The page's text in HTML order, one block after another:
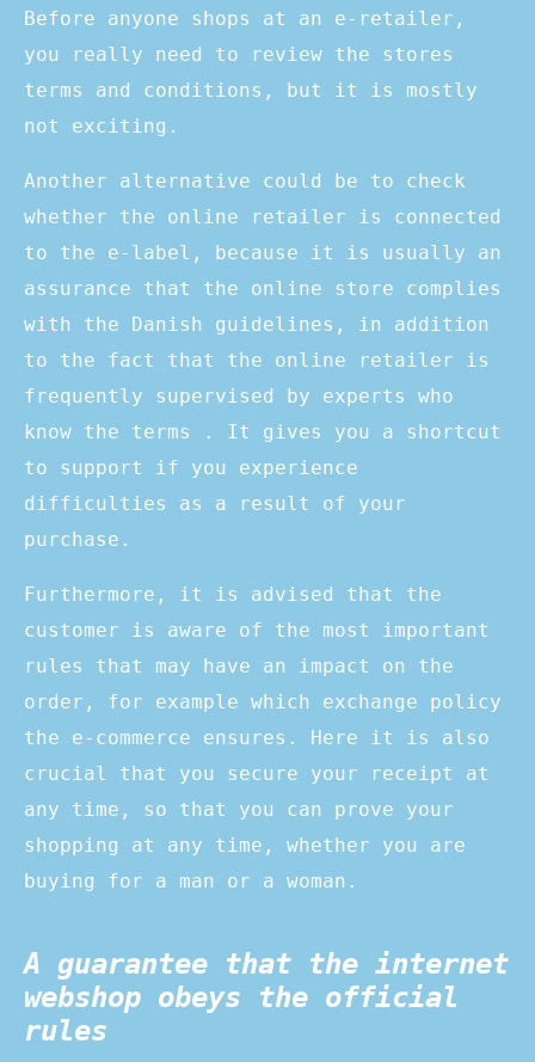
Before anyone shops at an e-retailer,
you really need to review the stores
terms and conditions, but it is mostly
not exciting.
Another alternative could be to check
whether the online retailer is connected
to the e-label, because it is usually an
assurance that the online store complies
with the Danish guidelines, in addition
to the fact that the online retailer is
frequently supervised by experts who
know the terms . It gives you a shortcut
to support if you experience
difficulties as a result of your
purchase.
Furthermore, it is advised that the
customer is aware of the most important
rules that may have an impact on the
order, for example which exchange policy
the e-commerce ensures. Here it is also
crucial that you secure your receipt at
any time, so that you can prove your
shopping at any time, whether you are
buying for a man or a woman.
A guarantee that the internet
webshop obeys the official
rules